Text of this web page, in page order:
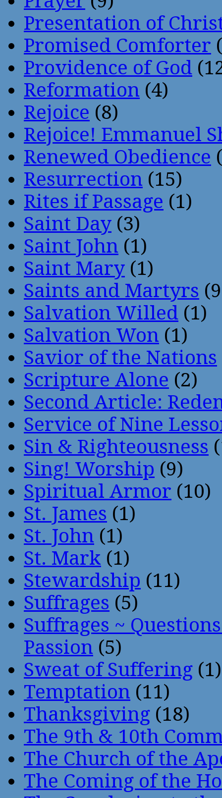
Presentation of
Promised Comforter
Providence of God
Reformation (4)
Rejoice (8)
Rejoice! Emmanuel
Renewed Obedience
Resurrection (15)
Rites if Passage (1)
Saint Day (3)
Saint John (1)
Saint Mary (1)
Saints and Martyrs
Salvation Willed (1)
Salvation Won (1)
Savior of the Nations
Scripture Alone (2)
Second Article:
Service of Nine
Sin & Righteousness
Sing! Worship (9)
Spiritual Armor (10)
St. James (1)
St. John (1)
St. Mark (1)
Stewardship (11)
Suffrages (5)
Suffrages ~
Passion (5)
Sweat of Suffering (1)
Temptation (11)
Thanksgiving (18)
The 9th & 10th
The Church of the
The Coming of the